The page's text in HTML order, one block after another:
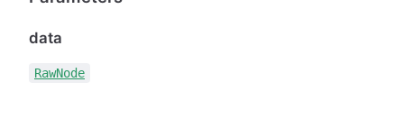
data
RawNode